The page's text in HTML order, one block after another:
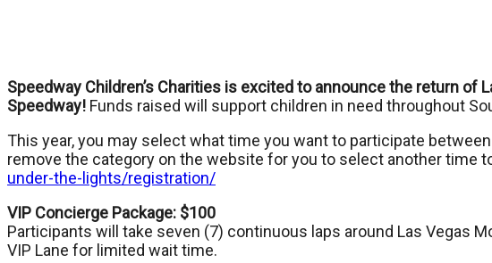
Speedway Children’s Charities is excited to announce the return of
Speedway! Funds raised will support children in need throughout
This year, you may select what time you want to participate
remove the category on the website for you to select another time to
under-the-lights/registration/
VIP Concierge Package: $100
Participants will take seven (7) continuous laps around Las Vegas
VIP Lane for limited wait time.